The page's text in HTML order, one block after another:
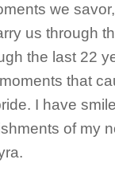
we
us through
the last 22
that
I have
of my